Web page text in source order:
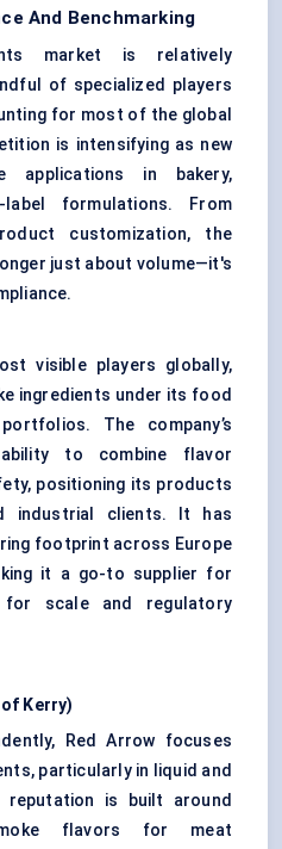
And Benchmarking
market is relatively
of specialized players
for most of the global
is intensifying as new
applications in bakery,
label formulations. From
customization, the
just about volume—it's
visible players globally,
ingredients under its food
The company’s
to combine flavor
positioning its products
industrial clients. It has
footprint across Europe
it a go-to supplier for
for scale and regulatory
Kerry)
Red Arrow focuses
particularly in liquid and
is built around
flavors for meat